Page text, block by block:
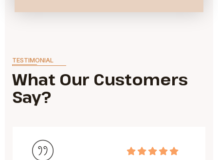
TESTIMONIAL
What Our Customers
Say?